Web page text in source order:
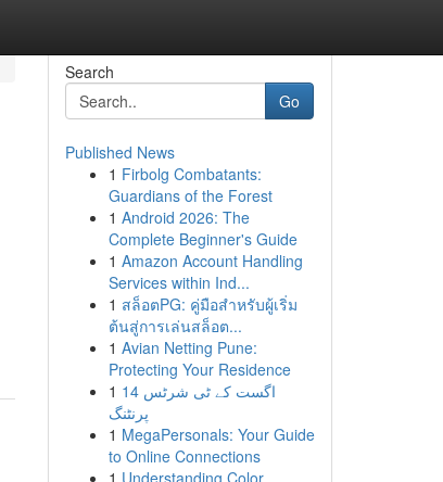
Search
Go
Published News
1 Firbolg Combatants:
Guardians of the Forest
1 Android 2026: The
Complete Beginner's Guide
1 Amazon Account Handling
Services within Ind...
1 สล็อตPG: คู่มือสำหรับผู้เริ่ม
ต้นสู่การเล่นสล็อต...
1 Avian Netting Pune:
Protecting Your Residence
1 14 اگست کے ٹی شرٹس
پرنٹنگ
1 MegaPersonals: Your Guide
to Online Connections
1 Understanding Color